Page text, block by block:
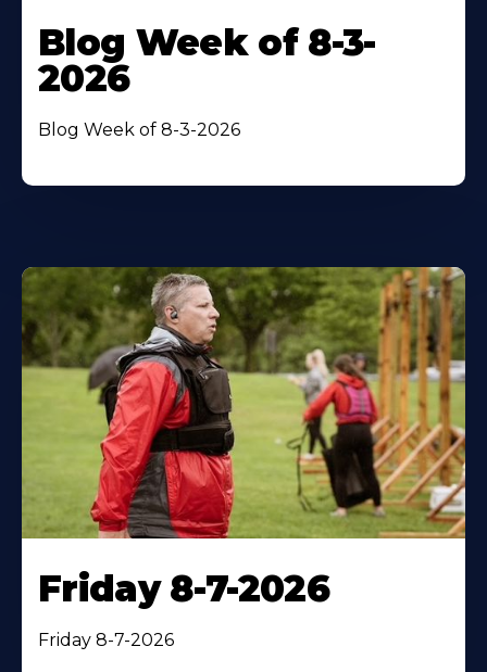
Blog Week of 8-3-
2026
Blog Week of 8-3-2026
Friday 8-7-2026
Friday 8-7-2026